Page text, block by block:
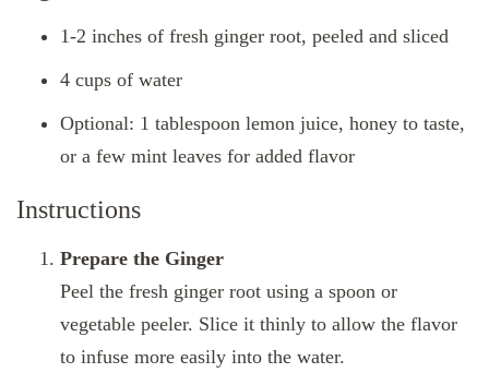
1-2 inches of fresh ginger root, peeled and sliced
4 cups of water
Optional: 1 tablespoon lemon juice, honey to taste,
or a few mint leaves for added flavor
Instructions
Prepare the Ginger
Peel the fresh ginger root using a spoon or
vegetable peeler. Slice it thinly to allow the flavor
to infuse more easily into the water.